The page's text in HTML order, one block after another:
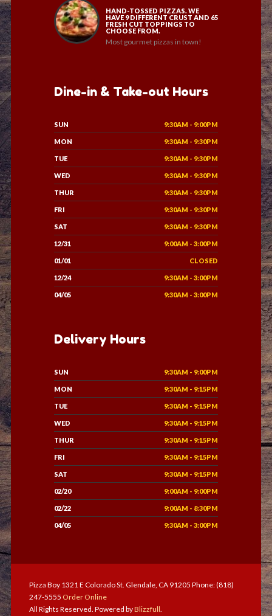
HAND-TOSSED PIZZAS. WE
HAVE 9 DIFFERENT CRUST AND 65
FRESH CUT TOPPINGS TO
CHOOSE FROM.
Most gourmet pizzas in town!
Dine-in & Take-out Hours
SUN 9:30AM - 9:00PM
MON 9:30AM - 9:30PM
TUE 9:30AM - 9:30PM
WED 9:30AM - 9:30PM
THUR 9:30AM - 9:30PM
FRI 9:30AM - 9:30PM
SAT 9:30AM - 9:30PM
12/31 9:00AM - 3:00PM
01/01 CLOSED
12/24 9:30AM - 3:00PM
04/05 9:30AM - 3:00PM
Delivery Hours
SUN 9:30AM - 9:00PM
MON 9:30AM - 9:15PM
TUE 9:30AM - 9:15PM
WED 9:30AM - 9:15PM
THUR 9:30AM - 9:15PM
FRI 9:30AM - 9:15PM
SAT 9:30AM - 9:15PM
02/20 9:00AM - 9:00PM
02/22 9:00AM - 8:30PM
04/05 9:30AM - 3:00PM
Pizza Boy 1321 E Colorado St. Glendale, CA 91205 Phone: (818)
247-5555 Order Online
All Rights Reserved. Powered byBlizzfull